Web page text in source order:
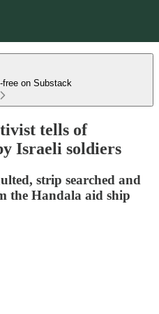
free on Substack
tells of
Israeli soldiers
strip searched and
the Handala aid ship